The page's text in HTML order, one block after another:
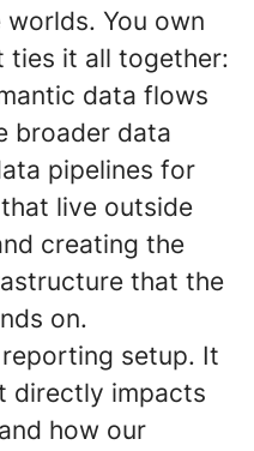
You own
ties it all together:
data flows
broader data
pipelines for
live outside
creating the
that the
on.
setup. It
directly impacts
how our